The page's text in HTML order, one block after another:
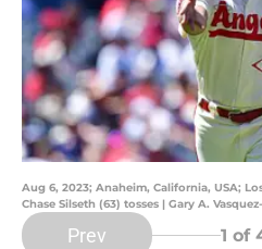
Aug 6, 2023; Anaheim, California, USA;
Chase Silseth (63) tosses | Gary A.
Prev 1 of